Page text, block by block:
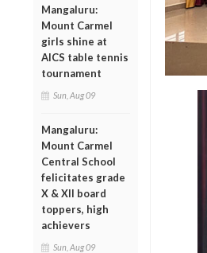
Mangaluru:
Mount Carmel
girls shine at
AICS table tennis
tournament
Sun, Aug 09
Mangaluru:
Mount Carmel
Central School
felicitates grade
X & XII board
toppers, high
achievers
Sun, Aug 09